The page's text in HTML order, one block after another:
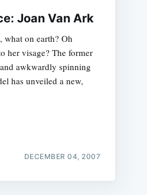
Joan Van Ark
what on earth? Oh
her visage? The former
awkwardly spinning
has unveiled a new,
DECEMBER 04, 2007